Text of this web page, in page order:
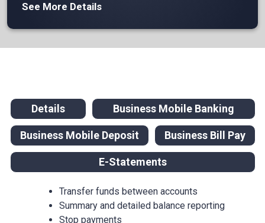
See More Details
Details Business Mobile Banking
Business Mobile Deposit Business Bill Pay
E-Statements
Transfer funds between accounts
Summary and detailed balance reporting
Stop payments